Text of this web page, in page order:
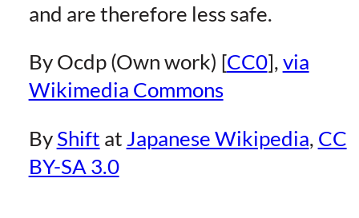
and are therefore less safe.
By Ocdp (Own work) [CC0], via
Wikimedia Commons
By Shift at Japanese Wikipedia, CC
BY-SA 3.0